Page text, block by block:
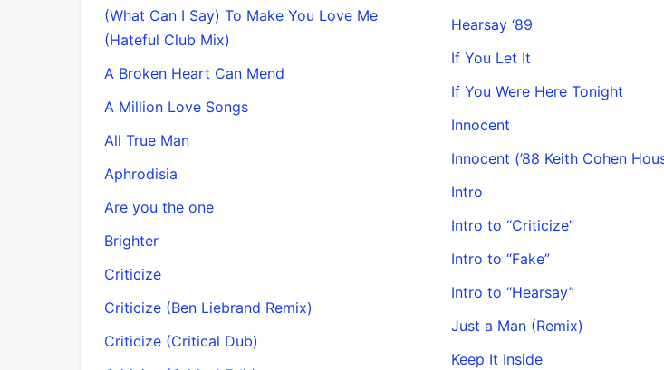
(What Can I Say) To Make You Love Me
(Hateful Club Mix)
A Broken Heart Can Mend
A Million Love Songs
All True Man
Aphrodisia
Are you the one
Brighter
Criticize
Criticize (Ben Liebrand Remix)
Criticize (Critical Dub)
Hearsay ‘89
If You Let It
If You Were Here Tonight
Innocent
Innocent (’88 Keith Cohen
Intro
Intro to “Criticize”
Intro to “Fake”
Intro to “Hearsay”
Just a Man (Remix)
Keep It Inside